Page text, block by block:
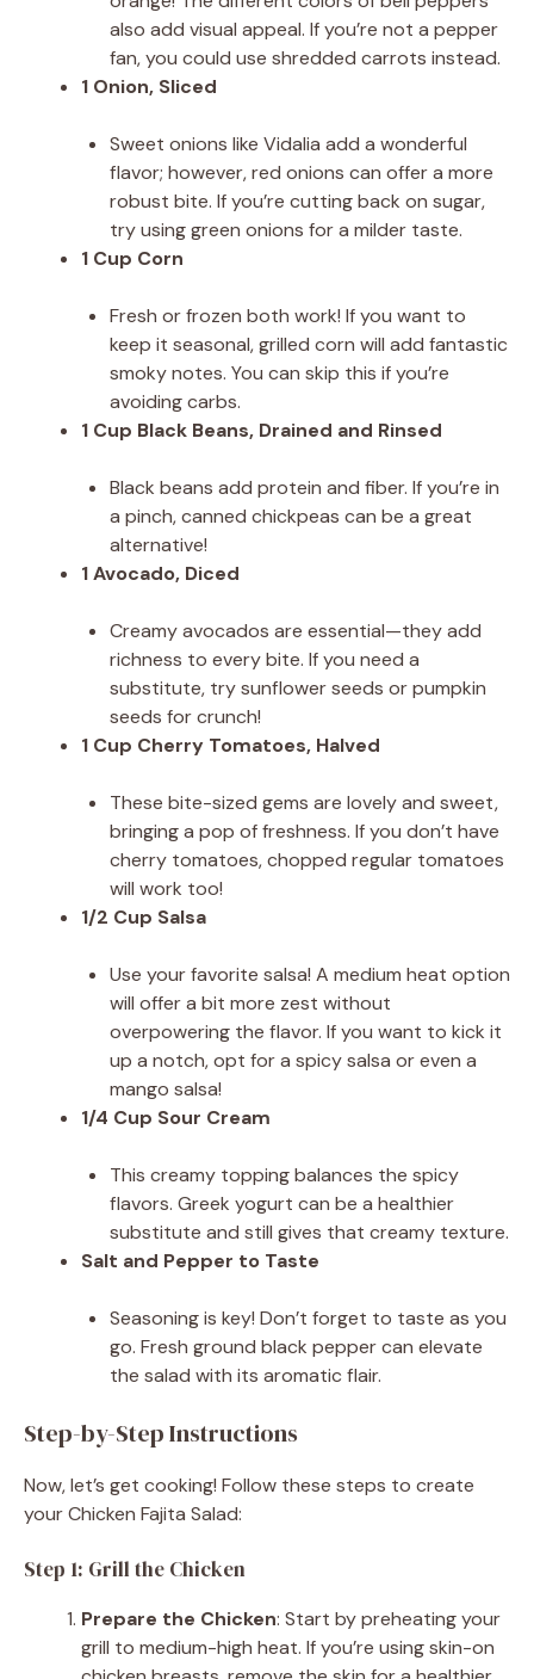
also add visual appeal. If you’re not a pepper
fan, you could use shredded carrots instead.
1 Onion, Sliced
Sweet onions like Vidalia add a wonderful
flavor; however, red onions can offer a more
robust bite. If you’re cutting back on sugar,
try using green onions for a milder taste.
1 Cup Corn
Fresh or frozen both work! If you want to
keep it seasonal, grilled corn will add fantastic
smoky notes. You can skip this if you’re
avoiding carbs.
1 Cup Black Beans, Drained and Rinsed
Black beans add protein and fiber. If you’re in
a pinch, canned chickpeas can be a great
alternative!
1 Avocado, Diced
Creamy avocados are essential—they add
richness to every bite. If you need a
substitute, try sunflower seeds or pumpkin
seeds for crunch!
1 Cup Cherry Tomatoes, Halved
These bite-sized gems are lovely and sweet,
bringing a pop of freshness. If you don’t have
cherry tomatoes, chopped regular tomatoes
will work too!
1/2 Cup Salsa
Use your favorite salsa! A medium heat option
will offer a bit more zest without
overpowering the flavor. If you want to kick it
up a notch, opt for a spicy salsa or even a
mango salsa!
1/4 Cup Sour Cream
This creamy topping balances the spicy
flavors. Greek yogurt can be a healthier
substitute and still gives that creamy texture.
Salt and Pepper to Taste
Seasoning is key! Don’t forget to taste as you
go. Fresh ground black pepper can elevate
the salad with its aromatic flair.
Step-by-Step Instructions
Now, let’s get cooking! Follow these steps to create
your Chicken Fajita Salad:
Step 1: Grill the Chicken
Prepare the Chicken: Start by preheating your
grill to medium-high heat. If you’re using skin-on